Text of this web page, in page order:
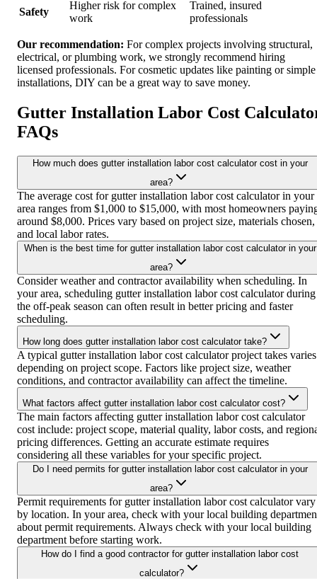
Safety
Higher risk for complex
work
Trained, insured
professionals
Our recommendation: For complex projects involving structural,
electrical, or plumbing work, we strongly recommend hiring
licensed professionals. For cosmetic updates like painting or simple
installations, DIY can be a great way to save money.
Gutter Installation Labor Cost
FAQs
How much does gutter installation labor cost calculator cost in your
area?
The average cost for gutter installation labor cost calculator in your
area ranges from $1,000 to $15,000, with most homeowners
around $8,000. Prices vary based on project size, materials chosen,
and local labor rates.
When is the best time for gutter installation labor cost calculator in your
area?
Consider weather and contractor availability when scheduling. In
your area, scheduling gutter installation labor cost calculator during
the off-peak season can often result in better pricing and faster
scheduling.
How long does gutter installation labor cost calculator take?
A typical gutter installation labor cost calculator project takes varies
depending on project scope. Factors like project size, weather
conditions, and contractor availability can affect the timeline.
What factors affect gutter installation labor cost calculator cost?
The main factors affecting gutter installation labor cost calculator
cost include: project scope, material quality, labor costs, and
pricing differences. Getting an accurate estimate requires
considering all these variables for your specific project.
Do I need permits for gutter installation labor cost calculator in your
area?
Permit requirements for gutter installation labor cost calculator vary
by location. In your area, check with your local building
about permit requirements. Always check with your local building
department before starting work.
How do I find a good contractor for gutter installation labor cost
calculator?